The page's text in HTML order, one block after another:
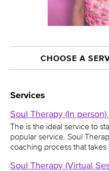
CHOOSE A
Services
Soul Therapy (In person)
The is the ideal service to
popular service. Soul
coaching process that takes
Soul Therapy (Virtual